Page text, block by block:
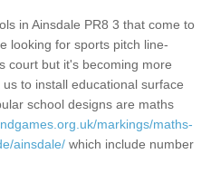
in Ainsdale PR8 3 that come to
looking for sports pitch line-
court but it's becoming more
to install educational surface
school designs are maths
markings/maths-
ainsdale/ which include number